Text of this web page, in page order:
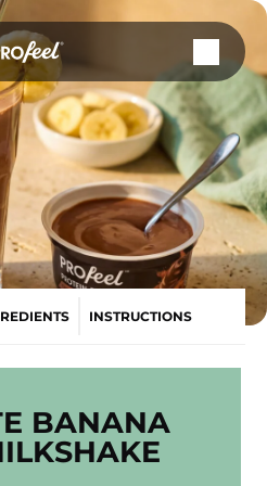
INSTRUCTIONS
BANANA